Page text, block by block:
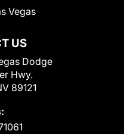
US
Dodge
Hwy.
89121
Vegas